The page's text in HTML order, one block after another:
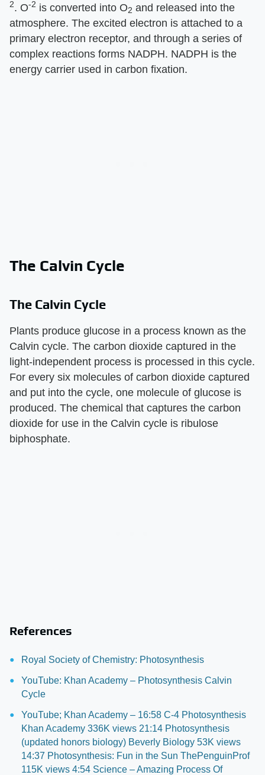
2. O-2 is converted into O2 and released into the
atmosphere. The excited electron is attached to a
primary electron receptor, and through a series of
complex reactions forms NADPH. NADPH is the
energy carrier used in carbon fixation.
The Calvin Cycle
The Calvin Cycle
Plants produce glucose in a process known as the
Calvin cycle. The carbon dioxide captured in the
light-independent process is processed in this cycle.
For every six molecules of carbon dioxide captured
and put into the cycle, one molecule of glucose is
produced. The chemical that captures the carbon
dioxide for use in the Calvin cycle is ribulose
biphosphate.
References
Royal Society of Chemistry: Photosynthesis
YouTube: Khan Academy – Photosynthesis Calvin
Cycle
YouTube; Khan Academy – 16:58 C-4 Photosynthesis
Khan Academy 336K views 21:14 Photosynthesis
(updated honors biology) Beverly Biology 53K views
14:37 Photosynthesis: Fun in the Sun ThePenguinProf
115K views 4:54 Science – Amazing Process Of